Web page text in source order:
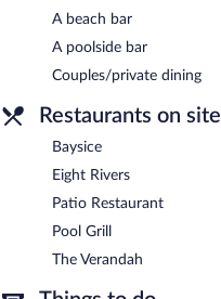
A beach bar
A poolside bar
Couples/private dining
Restaurants on site
Baysice
Eight Rivers
Patio Restaurant
Pool Grill
The Verandah